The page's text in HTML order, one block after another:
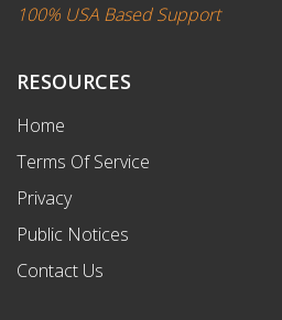
100% USA Based Support
RESOURCES
Home
Terms Of Service
Privacy
Public Notices
Contact Us